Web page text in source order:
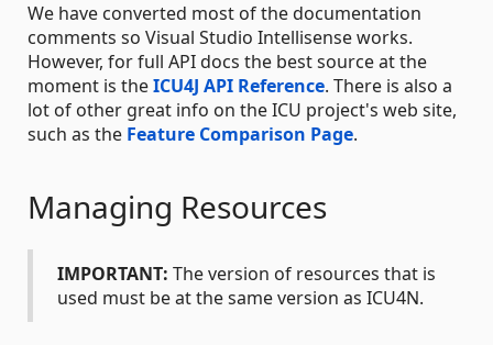
We have converted most of the documentation
comments so Visual Studio Intellisense works.
However, for full API docs the best source at the
moment is theICU4J API Reference. There is also a
lot of other great info on the ICU project's web site,
such as the Feature Comparison Page.
Managing Resources
IMPORTANT: The version of resources that is
used must be at the same version as ICU4N.